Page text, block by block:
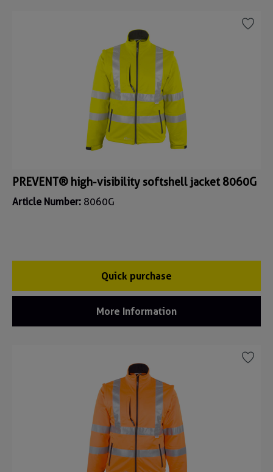
PREVENT® high-visibility softshell jacket 8060G
Article Number: 8060G
Quick purchase
More Information